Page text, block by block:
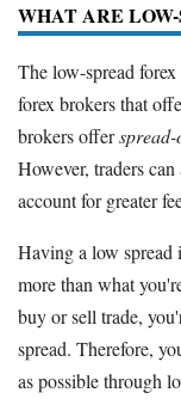
WHAT ARE
The low-spread
forex brokers that
brokers offer
However, traders
account for greater
Having a low spread
more than what
buy or sell trade,
spread. Therefore,
as possible through